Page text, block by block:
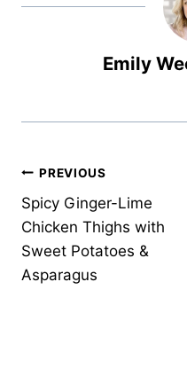
Emily
Post
navigation
PREVIOUS
Spicy Ginger-Lime
Chicken Thighs with
Sweet Potatoes &
Asparagus